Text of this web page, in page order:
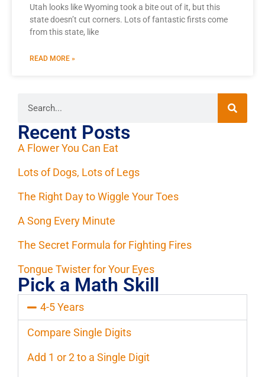
Utah looks like Wyoming took a bite out of it, but this
state doesn’t cut corners. Lots of fantastic firsts come
from this state, like
READ MORE »
Recent Posts
A Flower You Can Eat
Lots of Dogs, Lots of Legs
The Right Day to Wiggle Your Toes
A Song Every Minute
The Secret Formula for Fighting Fires
Tongue Twister for Your Eyes
Pick a Math Skill
4-5 Years
Compare Single Digits
Add 1 or 2 to a Single Digit